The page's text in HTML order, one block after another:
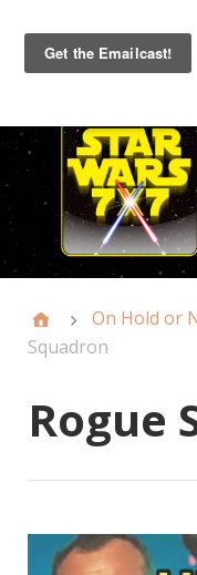
Primary
Menu
On Hold or
Squadron
Rogue